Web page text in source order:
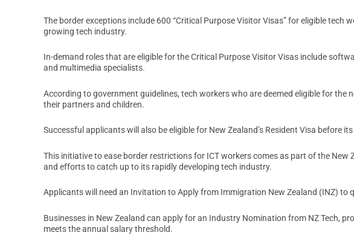
The border exceptions include 600 “Critical Purpose Visitor Visas” for eligible tech
growing tech industry.
In-demand roles that are eligible for the Critical Purpose Visitor Visas include
and multimedia specialists.
According to government guidelines, tech workers who are deemed eligible for the
their partners and children.
Successful applicants will also be eligible for New Zealand’s Resident Visa before
This initiative to ease border restrictions for ICT workers comes as part of the
and efforts to catch up to its rapidly developing tech industry.
Applicants will need an Invitation to Apply from Immigration New Zealand (INZ) to
Businesses in New Zealand can apply for an Industry Nomination from NZ Tech,
meets the annual salary threshold.